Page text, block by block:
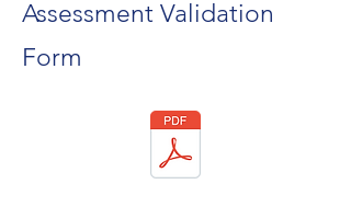
Assessment Validation
Form